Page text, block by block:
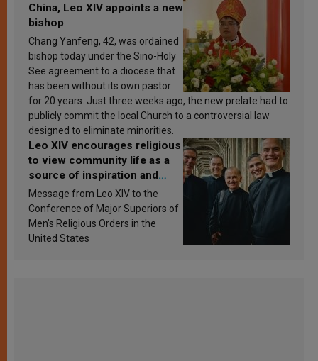
China, Leo XIV appoints a new
bishop
Chang Yanfeng, 42, was ordained
bishop today under the Sino-Holy
See agreement to a diocese that
has been without its own pastor
for 20 years. Just three weeks ago, the new prelate had to
publicly commit the local Church to a controversial law
designed to eliminate minorities.
Leo XIV encourages religious
to view community life as a
source of inspiration and
sanctification
Message from Leo XIV to the
Conference of Major Superiors of
Men’s Religious Orders in the
United States